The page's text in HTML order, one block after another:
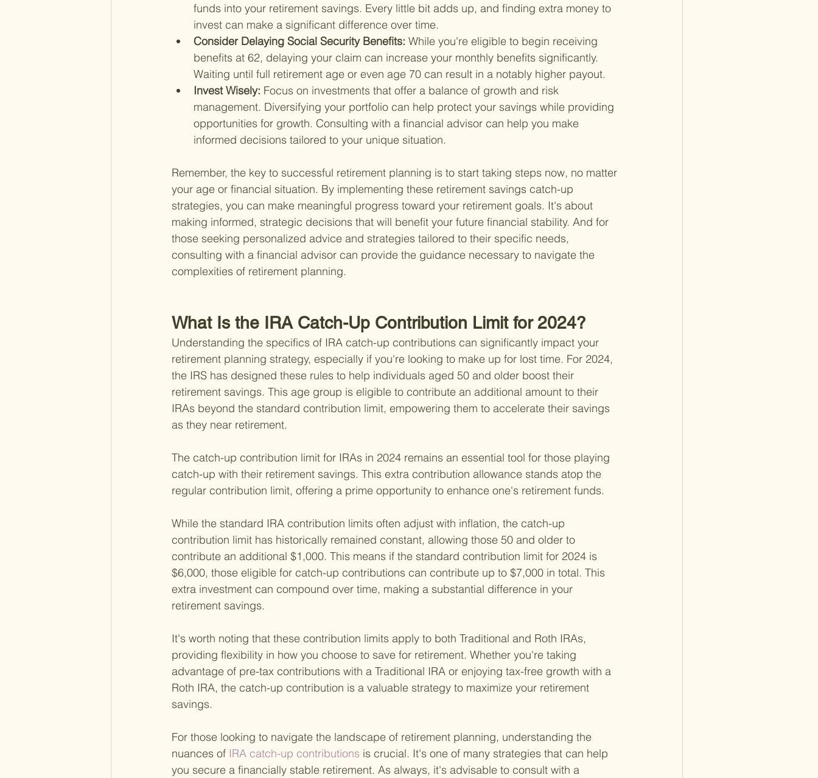
funds into your retirement savings. Every little bit adds up, and finding extra money to
invest can make a significant difference over time.
Consider Delaying Social Security Benefits: While you're eligible to begin receiving
benefits at 62, delaying your claim can increase your monthly benefits significantly.
Waiting until full retirement age or even age 70 can result in a notably higher payout.
Invest Wisely: Focus on investments that offer a balance of growth and risk
management. Diversifying your portfolio can help protect your savings while providing
opportunities for growth. Consulting with a financial advisor can help you make
informed decisions tailored to your unique situation.
Remember, the key to successful retirement planning is to start taking steps now, no matter
your age or financial situation. By implementing these retirement savings catch-up
strategies, you can make meaningful progress toward your retirement goals. It's about
making informed, strategic decisions that will benefit your future financial stability. And for
those seeking personalized advice and strategies tailored to their specific needs,
consulting with a financial advisor can provide the guidance necessary to navigate the
complexities of retirement planning.
What Is the IRA Catch-Up Contribution Limit for 2024?
Understanding the specifics of IRA catch-up contributions can significantly impact your
retirement planning strategy, especially if you're looking to make up for lost time. For 2024,
the IRS has designed these rules to help individuals aged 50 and older boost their
retirement savings. This age group is eligible to contribute an additional amount to their
IRAs beyond the standard contribution limit, empowering them to accelerate their savings
as they near retirement.
The catch-up contribution limit for IRAs in 2024 remains an essential tool for those playing
catch-up with their retirement savings. This extra contribution allowance stands atop the
regular contribution limit, offering a prime opportunity to enhance one's retirement funds.
While the standard IRA contribution limits often adjust with inflation, the catch-up
contribution limit has historically remained constant, allowing those 50 and older to
contribute an additional $1,000. This means if the standard contribution limit for 2024 is
$6,000, those eligible for catch-up contributions can contribute up to $7,000 in total. This
extra investment can compound over time, making a substantial difference in your
retirement savings.
It's worth noting that these contribution limits apply to both Traditional and Roth IRAs,
providing flexibility in how you choose to save for retirement. Whether you're taking
advantage of pre-tax contributions with a Traditional IRA or enjoying tax-free growth with a
Roth IRA, the catch-up contribution is a valuable strategy to maximize your retirement
savings.
For those looking to navigate the landscape of retirement planning, understanding the
nuances of IRA catch-up contributions is crucial. It's one of many strategies that can help
you secure a financially stable retirement. As always, it's advisable to consult with a